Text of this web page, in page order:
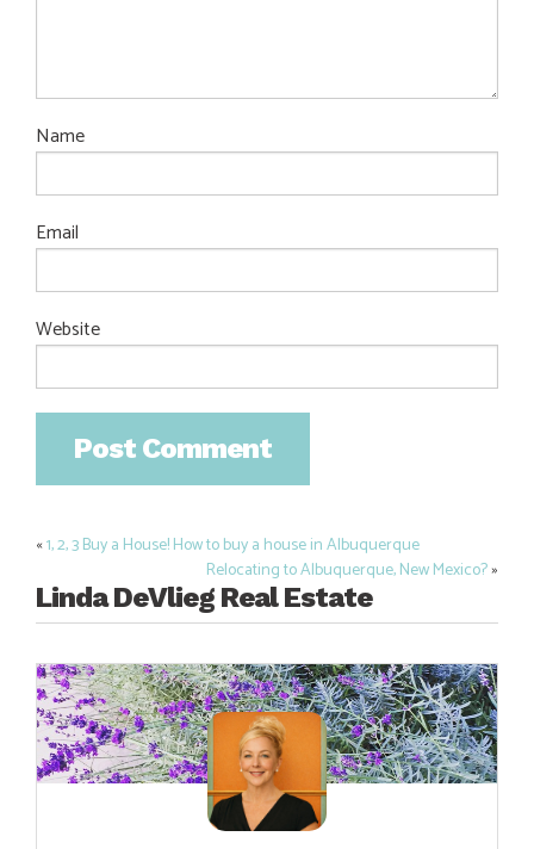
Name
Email
Website
Post
navigation
«1, 2, 3 Buy a House! How to buy a house in Albuquerque
Relocating to Albuquerque, New Mexico?»
Linda DeVlieg Real Estate